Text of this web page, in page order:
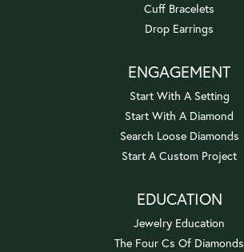
Cuff Bracelets
Drop Earrings
ENGAGEMENT
Start With A Setting
Start With A Diamond
Search Loose Diamonds
Start A Custom Project
EDUCATION
Jewelry Education
The Four Cs Of Diamonds